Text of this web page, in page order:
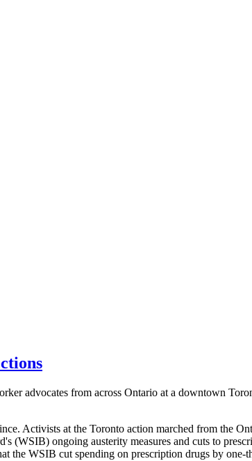
advocates from across Ontario at a downtown
Activists at the Toronto action marched from the
(WSIB) ongoing austerity measures and cuts to
WSIB cut spending on prescription drugs by one-